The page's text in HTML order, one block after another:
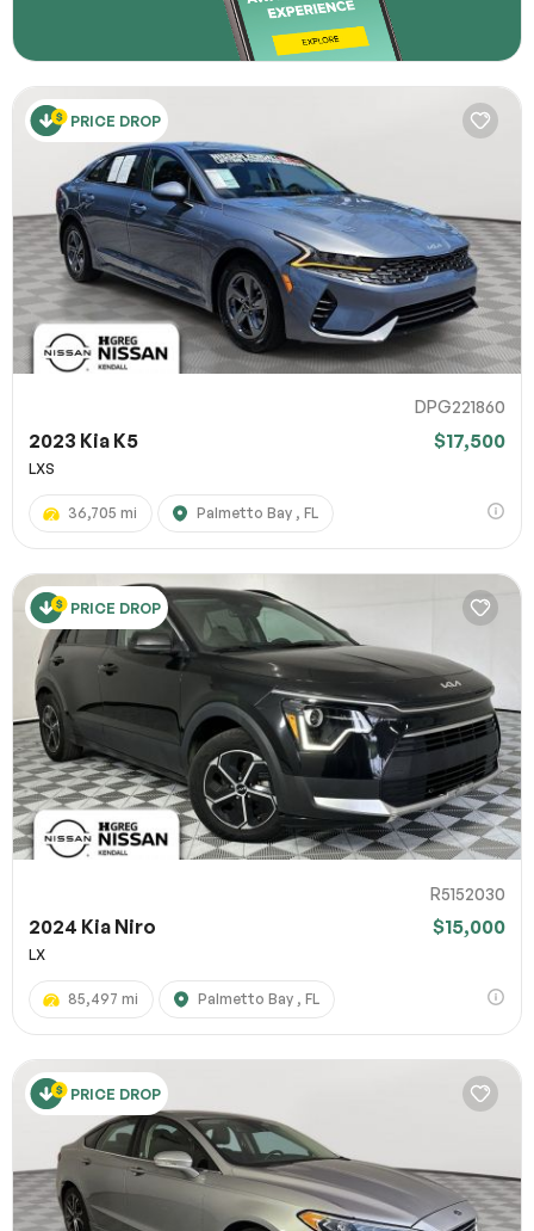
PRICE DROP
DPG221860
2023 Kia K5 $17,500
LXS
36,705 mi Palmetto Bay , FL
PRICE DROP
R5152030
2024 Kia Niro $15,000
LX
85,497 mi Palmetto Bay , FL
PRICE DROP